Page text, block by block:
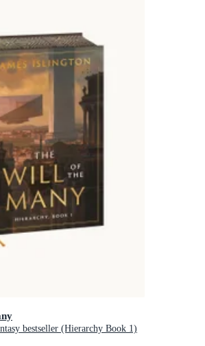
bestseller (Hierarchy Book 1)